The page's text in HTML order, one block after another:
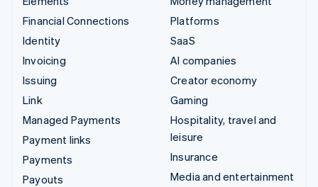
Financial Connections
Identity
Invoicing
Issuing
Link
Managed Payments
Payment links
Payments
Payouts
Platforms
SaaS
AI companies
Creator economy
Gaming
Hospitality, travel and
leisure
Insurance
Media and entertainment